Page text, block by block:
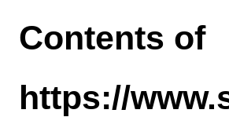
Contents of
https://